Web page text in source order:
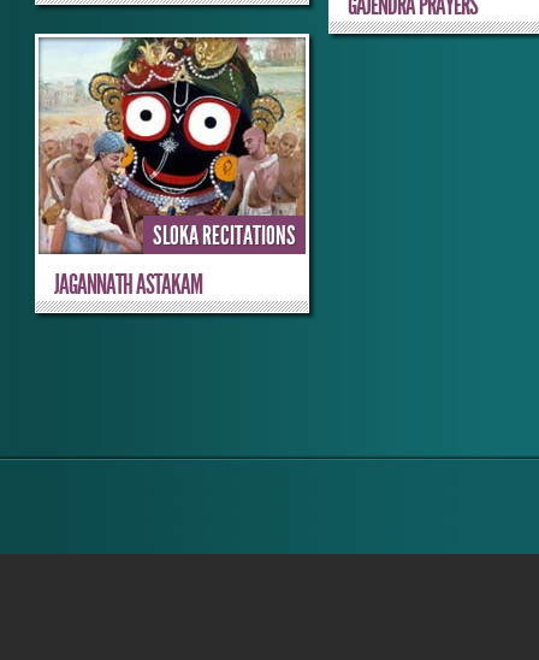
SLOKA RECITATIONS
JAGANNATH ASTAKAM